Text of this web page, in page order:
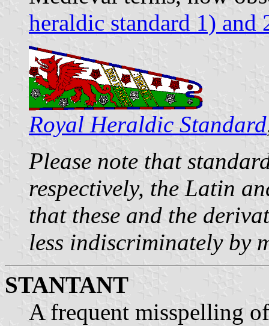
heraldic standard 1) and
Royal Heraldic Standard
Please note that
respectively, the Latin
that these and the
less indiscriminately by
STANTANT
A frequent misspelling